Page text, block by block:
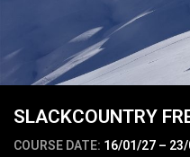
SLACKCOUNTRY
COURSE DATE: 16/01/27 –